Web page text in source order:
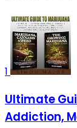
1
Ultimate
Addiction,